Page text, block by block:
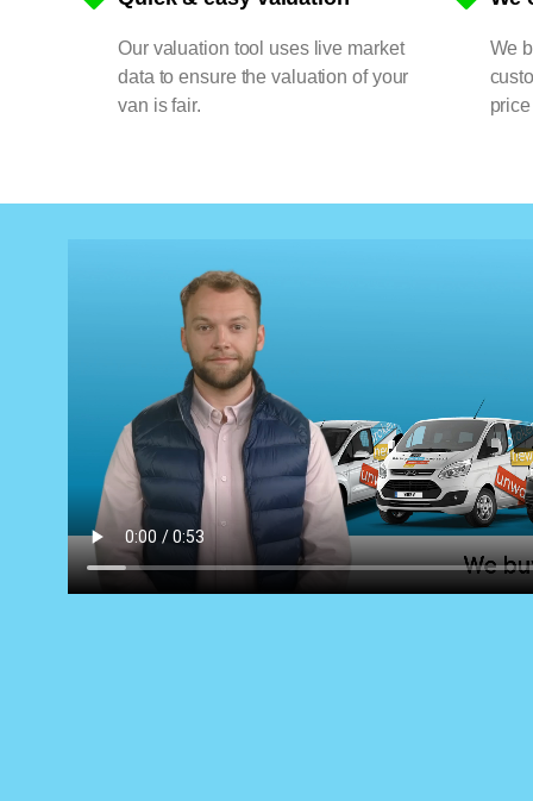
Our valuation tool uses live market
data to ensure the valuation of your
van is fair.
We